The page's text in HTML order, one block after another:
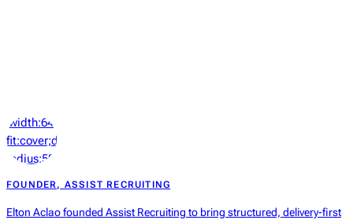
‘width:64px;height:64px;object-
fit:cover;display:block;border-
radius:50%’));
FOUNDER, ASSIST RECRUITING
Elton Aclao founded Assist Recruiting to bring structured, delivery-first